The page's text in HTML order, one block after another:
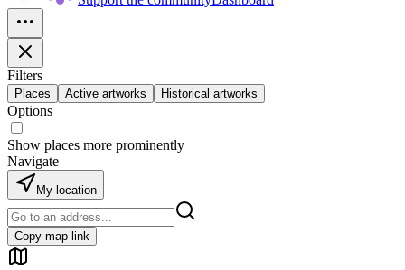
Filters
Places Active artworks Historical artworks
Options
Show places more prominently
Navigate
My location
Copy map link